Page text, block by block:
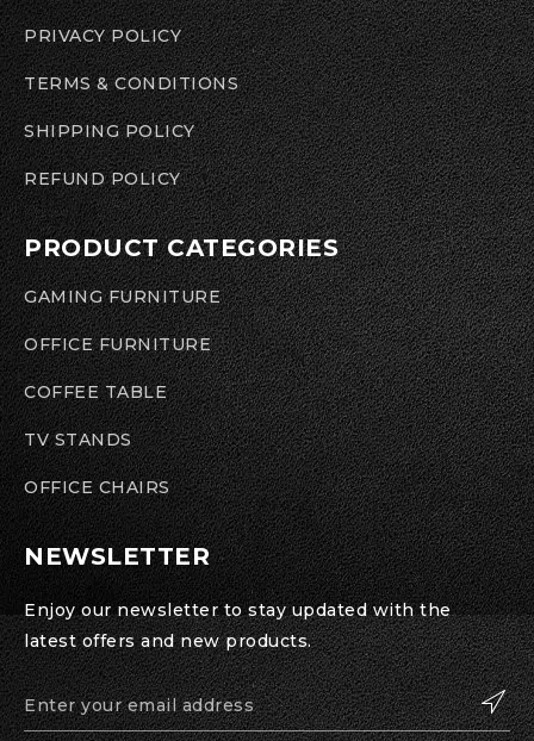
PRIVACY POLICY
TERMS & CONDITIONS
SHIPPING POLICY
REFUND POLICY
PRODUCT CATEGORIES
GAMING FURNITURE
OFFICE FURNITURE
COFFEE TABLE
TV STANDS
OFFICE CHAIRS
NEWSLETTER
Enjoy our newsletter to stay updated with the
latest offers and new products.